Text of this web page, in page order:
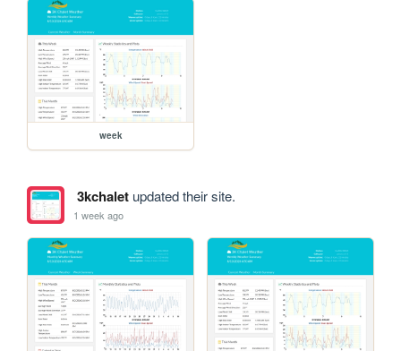
week
3kchaletupdated their site.
1 week ago